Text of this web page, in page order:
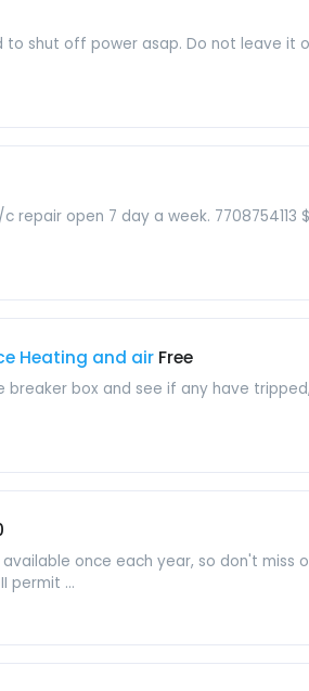
shut off power asap. Do not leave it
open 7 day a week. 7708754113
Heating and air Free
breaker box and see if any have
once each year, so don't miss
permit ...